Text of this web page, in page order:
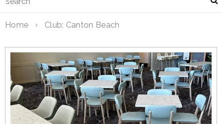
Home Club: Canton Beach